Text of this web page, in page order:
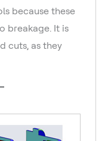
because these
breakage. It is
cuts, as they